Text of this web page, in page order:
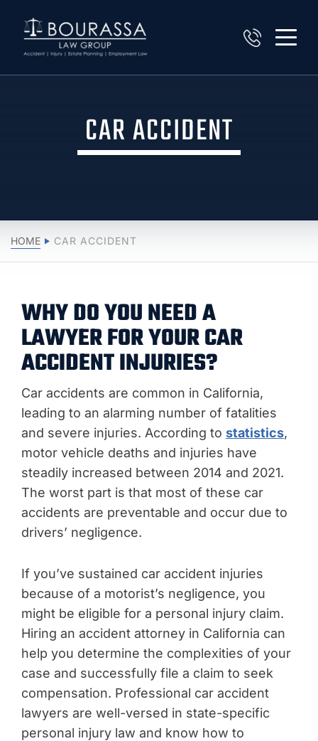
CAR ACCIDENT
HOME CAR ACCIDENT
WHY DO YOU NEED A
LAWYER FOR YOUR CAR
ACCIDENT INJURIES?
Car accidents are common in California,
leading to an alarming number of fatalities
and severe injuries. According to statistics,
motor vehicle deaths and injuries have
steadily increased between 2014 and 2021.
The worst part is that most of these car
accidents are preventable and occur due to
drivers’ negligence.
If you’ve sustained car accident injuries
because of a motorist’s negligence, you
might be eligible for a personal injury claim.
Hiring an accident attorney in California can
help you determine the complexities of your
case and successfully file a claim to seek
compensation. Professional car accident
lawyers are well-versed in state-specific
personal injury law and know how to